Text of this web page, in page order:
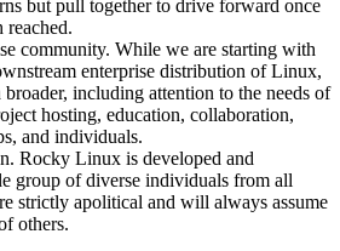
but pull together to drive forward once
reached.
community. While we are starting with
enterprise distribution of Linux,
broader, including attention to the needs of
hosting, education, collaboration,
and individuals.
Rocky Linux is developed and
group of diverse individuals from all
strictly apolitical and will always assume
others.